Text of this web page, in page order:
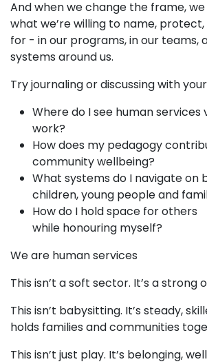
And when we change the frame,
what we’re willing to name,
for - in our programs, in our teams,
systems around us.
Try journaling or discussing with
Where do I see human services
work?
How does my pedagogy
community wellbeing?
What systems do I navigate on
children, young people and
How do I hold space for others
while honouring myself?
We are human services
This isn’t a soft sector. It’s a strong
This isn’t babysitting. It’s steady,
holds families and communities
This isn’t just play. It’s belonging,